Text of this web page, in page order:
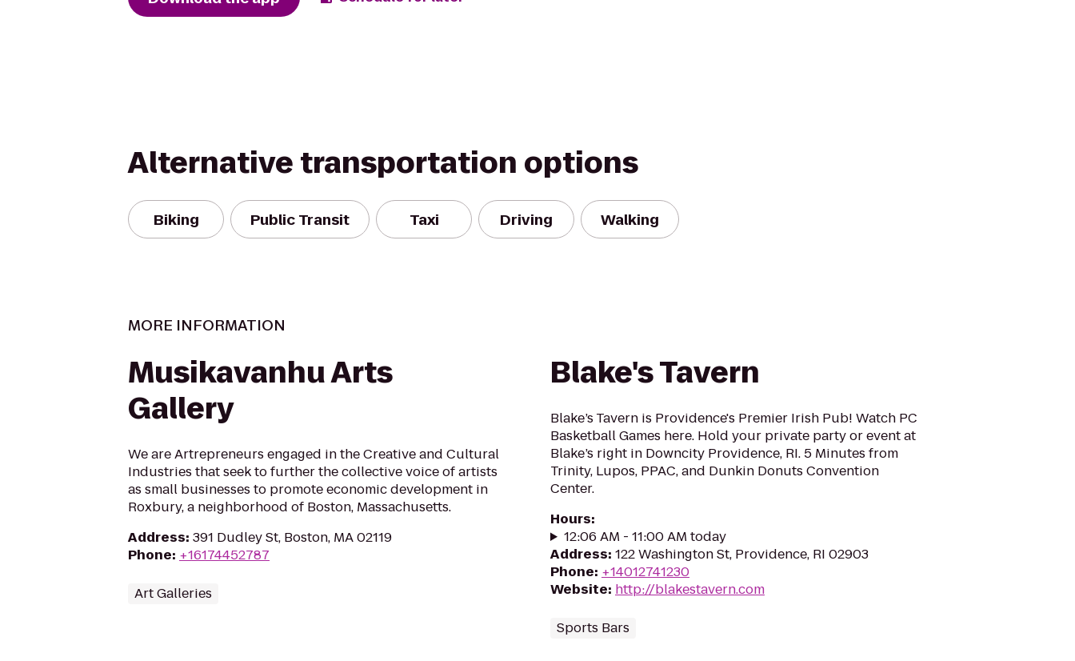
Alternative transportation options
Biking Public Transit Taxi Driving Walking
MORE INFORMATION
Musikavanhu Arts
Gallery
We are Artrepreneurs engaged in the Creative and Cultural
Industries that seek to further the collective voice of artists
as small businesses to promote economic development in
Roxbury, a neighborhood of Boston, Massachusetts.
Address: 391 Dudley St, Boston, MA 02119
Phone: +16174452787
Art Galleries
Blake's Tavern
Blake’s Tavern is Providence's Premier Irish Pub! Watch PC
Basketball Games here. Hold your private party or event at
Blake’s right in Downcity Providence, RI. 5 Minutes from
Trinity, Lupos, PPAC, and Dunkin Donuts Convention
Center.
Hours:
12:06 AM - 11:00 AM today
Address: 122 Washington St, Providence, RI 02903
Phone: +14012741230
Website: http://blakestavern.com
Sports Bars